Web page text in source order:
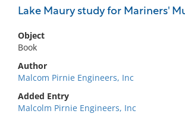
Lake Maury study for Mariners'
Object
Book
Author
Malcom Pirnie Engineers, Inc
Added Entry
Malcolm Pirnie Engineers, Inc